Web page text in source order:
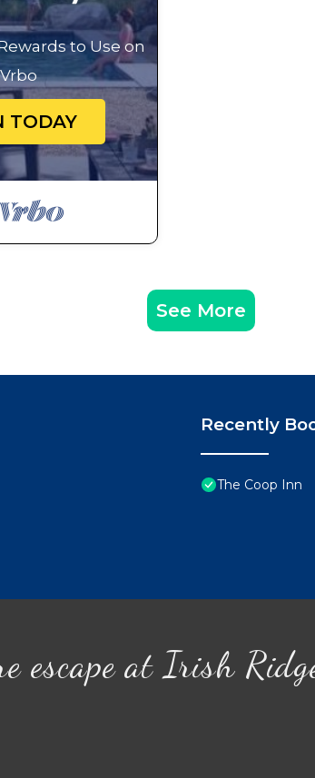
are repeat guests. Cabin has a
want to learn more about the Cabin in
below to learn more.
to Use on
Vrbo
TODAY
See More
Recently
The Coop Inn
escape at Irish